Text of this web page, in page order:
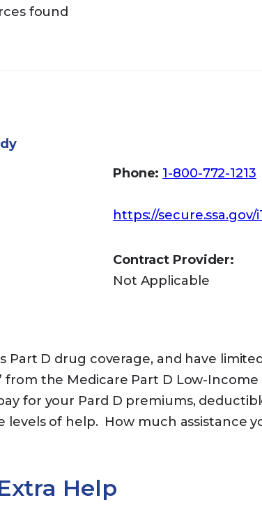
found
Phone: 1-800-772-1213
https://secure.ssa.gov/
Contract Provider:
Not Applicable
Part D drug coverage, and have
from the Medicare Part D Low-Income
for your Pard D premiums,
levels of help. How much assistance
Help